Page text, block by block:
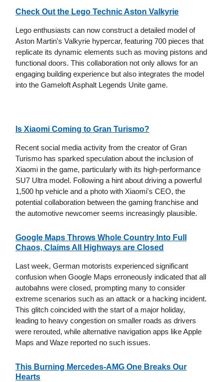
Check Out the Lego Technic Aston Valkyrie
Lego enthusiasts can now construct a detailed model of
Aston Martin's Valkyrie hypercar, featuring 700 pieces that
replicate its dynamic elements such as moving pistons and
functional doors. This collaboration not only allows for an
engaging building experience but also integrates the model
into the Gameloft Asphalt Legends Unite game.
Is Xiaomi Coming to Gran Turismo?
Recent social media activity from the creator of Gran
Turismo has sparked speculation about the inclusion of
Xiaomi in the game, particularly with its high-performance
SU7 Ultra model. Following a hint about driving a powerful
1,500 hp vehicle and a photo with Xiaomi's CEO, the
potential collaboration between the gaming franchise and
the automotive newcomer seems increasingly plausible.
Google Maps Throws Whole Country Into Full
Chaos, Claims All Highways are Closed
Last week, German motorists experienced significant
confusion when Google Maps erroneously indicated that all
autobahns were closed, prompting many to consider
extreme scenarios such as an attack or a hacking incident.
This glitch coincided with the start of a major holiday,
leading to heavy congestion on smaller roads as drivers
were rerouted, while alternative navigation apps like Apple
Maps and Waze reported no such issues.
This Burning Mercedes-AMG One Breaks Our
Hearts